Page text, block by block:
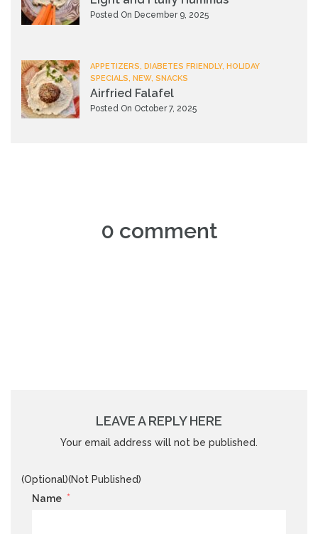
Posted On December 9, 2025
APPETIZERS, DIABETES FRIENDLY, HOLIDAY
SPECIALS, NEW, SNACKS
Airfried Falafel
Posted On October 7, 2025
0 comment
LEAVE A REPLY HERE
Your email address will not be published.
(Optional)(Not Published)
Name *